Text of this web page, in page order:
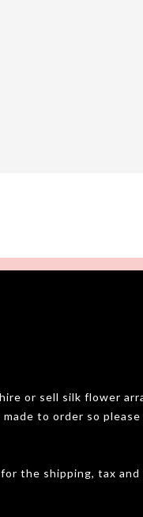
or sell silk flower
to order so
the shipping, tax